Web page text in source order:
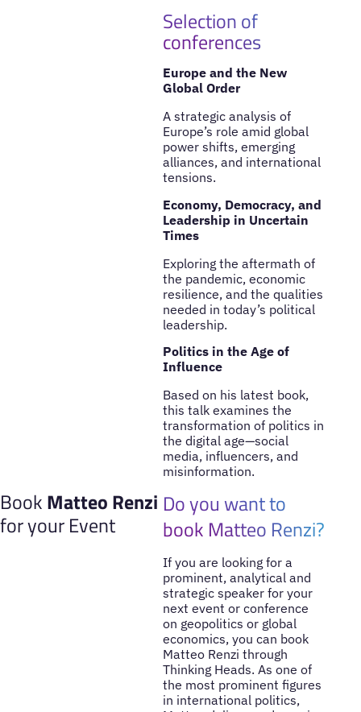
Selection of
conferences
Europe and the New
Global Order
A strategic analysis of
Europe’s role amid global
power shifts, emerging
alliances, and international
tensions.
Economy, Democracy, and
Leadership in Uncertain
Times
Exploring the aftermath of
the pandemic, economic
resilience, and the qualities
needed in today’s political
leadership.
Politics in the Age of
Influence
Based on his latest book,
this talk examines the
transformation of politics in
the digital age—social
media, influencers, and
misinformation.
BookMatteo Renzi
for your Event
Do you want to
book Matteo Renzi?
If you are looking for a
prominent, analytical and
strategic speaker for your
next event or conference
on geopolitics or global
economics, you can book
Matteo Renzi through
Thinking Heads. As one of
the most prominent figures
in international politics,